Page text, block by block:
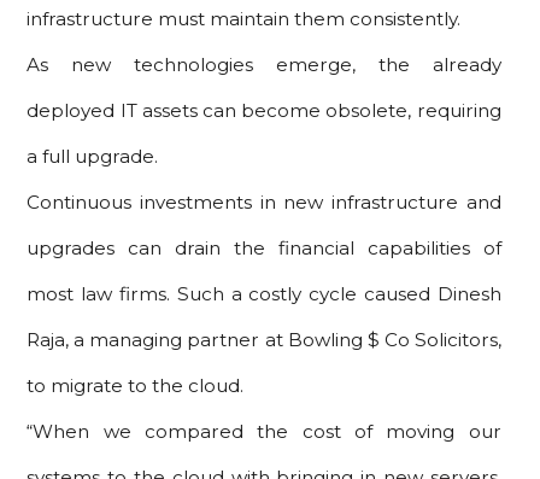
infrastructure must maintain them consistently.
As new technologies emerge, the already
deployed IT assets can become obsolete, requiring
a full upgrade.
Continuous investments in new infrastructure and
upgrades can drain the financial capabilities of
most law firms. Such a costly cycle caused Dinesh
Raja, a managing partner at Bowling $ Co Solicitors,
to migrate to the cloud.
“When we compared the cost of moving our